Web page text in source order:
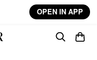
OPEN IN APP